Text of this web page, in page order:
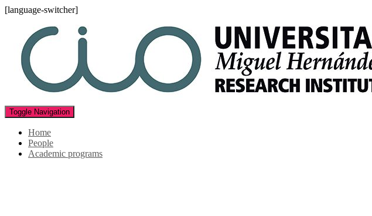
[language-switcher]
Toggle Navigation
Home
People
Academic programs